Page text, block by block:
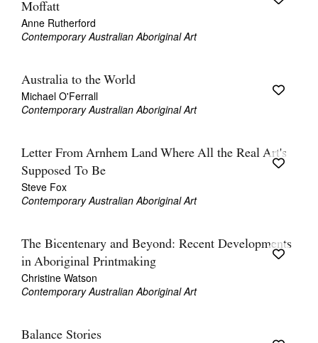
Moffatt
Anne Rutherford
Contemporary Australian Aboriginal Art
Australia to the World
Michael O'Ferrall
Contemporary Australian Aboriginal Art
Letter From Arnhem Land Where All the Real Art's
Supposed To Be
Steve Fox
Contemporary Australian Aboriginal Art
The Bicentenary and Beyond: Recent Developments
in Aboriginal Printmaking
Christine Watson
Contemporary Australian Aboriginal Art
Balance Stories